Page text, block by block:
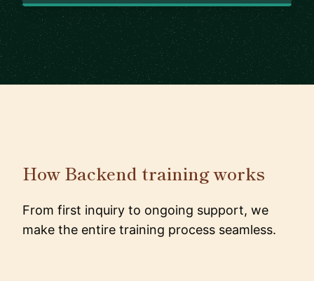
How Backend training works
From first inquiry to ongoing support, we
make the entire training process seamless.